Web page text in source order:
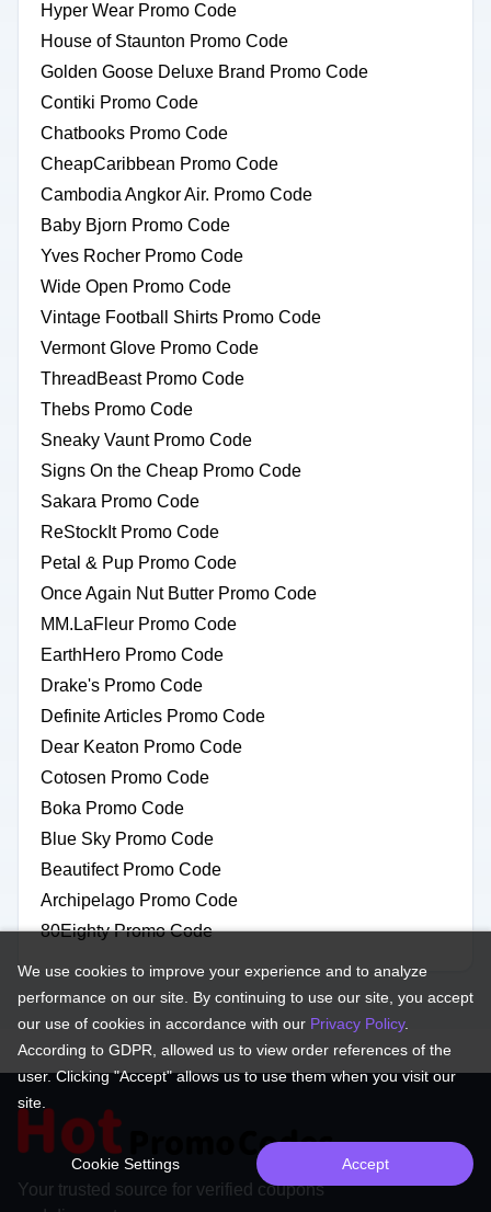
Hyper Wear Promo Code
House of Staunton Promo Code
Golden Goose Deluxe Brand Promo Code
Contiki Promo Code
Chatbooks Promo Code
CheapCaribbean Promo Code
Cambodia Angkor Air. Promo Code
Baby Bjorn Promo Code
Yves Rocher Promo Code
Wide Open Promo Code
Vintage Football Shirts Promo Code
Vermont Glove Promo Code
ThreadBeast Promo Code
Thebs Promo Code
Sneaky Vaunt Promo Code
Signs On the Cheap Promo Code
Sakara Promo Code
ReStockIt Promo Code
Petal & Pup Promo Code
Once Again Nut Butter Promo Code
MM.LaFleur Promo Code
EarthHero Promo Code
Drake's Promo Code
Definite Articles Promo Code
Dear Keaton Promo Code
Cotosen Promo Code
Boka Promo Code
Blue Sky Promo Code
Beautifect Promo Code
Archipelago Promo Code
80Eighty Promo Code
Your trusted source for verified coupons
We use cookies to improve your experience and to analyze
performance on our site. By continuing to use our site, you accept
our use of cookies in accordance with our Privacy Policy.
According to GDPR, allowed us to view order references of the
user. Clicking "Accept" allows us to use them when you visit our
site.
Cookie Settings Accept